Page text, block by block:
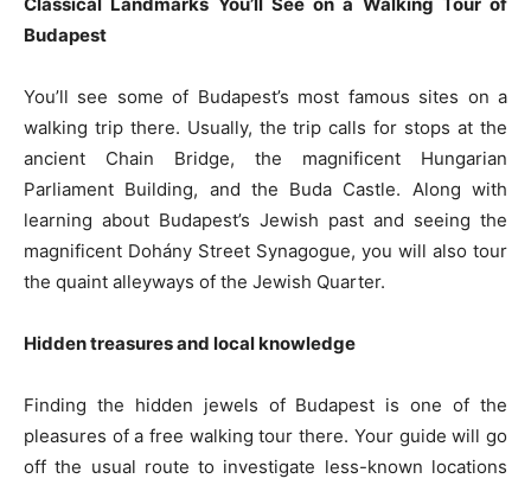
Classical Landmarks You’ll See on a Walking Tour of
Budapest
You’ll see some of Budapest’s most famous sites on a
walking trip there. Usually, the trip calls for stops at the
ancient Chain Bridge, the magnificent Hungarian
Parliament Building, and the Buda Castle. Along with
learning about Budapest’s Jewish past and seeing the
magnificent Dohány Street Synagogue, you will also tour
the quaint alleyways of the Jewish Quarter.
Hidden treasures and local knowledge
Finding the hidden jewels of Budapest is one of the
pleasures of a free walking tour there. Your guide will go
off the usual route to investigate less-known locations